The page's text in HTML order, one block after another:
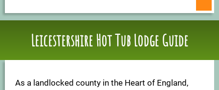
Leicestershire Hot Tub Lodge Guide
As a landlocked county in the Heart of England,